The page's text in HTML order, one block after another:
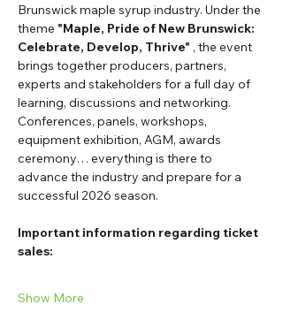
Brunswick maple syrup industry. Under the
theme "Maple, Pride of New Brunswick:
Celebrate, Develop, Thrive" , the event
brings together producers, partners,
experts and stakeholders for a full day of
learning, discussions and networking.
Conferences, panels, workshops,
equipment exhibition, AGM, awards
ceremony… everything is there to
advance the industry and prepare for a
successful 2026 season.
Important information regarding ticket
sales:
Show More